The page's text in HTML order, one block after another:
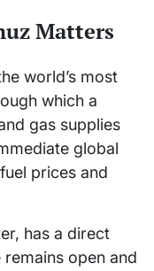
Matters
world’s most
which a
gas supplies
global
prices and
has a direct
open and